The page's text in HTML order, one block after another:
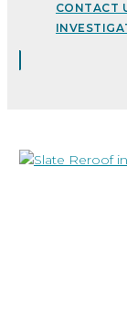
CONTACT